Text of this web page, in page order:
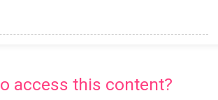
access this content?